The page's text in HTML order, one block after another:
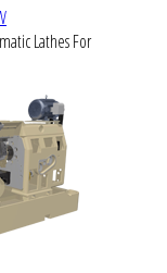
Lathes For